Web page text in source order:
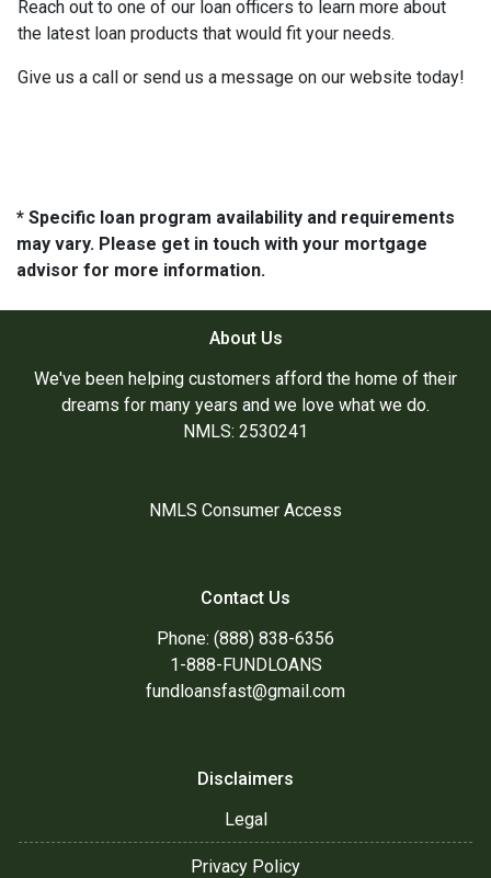
Reach out to one of our loan officers to learn more about
the latest loan products that would fit your needs.
Give us a call or send us a message on our website today!
* Specific loan program availability and requirements
may vary. Please get in touch with your mortgage
advisor for more information.
About Us
We've been helping customers afford the home of their
dreams for many years and we love what we do.
NMLS: 2530241
NMLS Consumer Access
Contact Us
Phone: (888) 838-6356
1-888-FUNDLOANS
fundloansfast@gmail.com
Disclaimers
Legal
Privacy Policy